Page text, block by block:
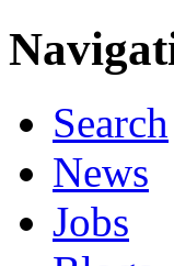
Search
News
Jobs